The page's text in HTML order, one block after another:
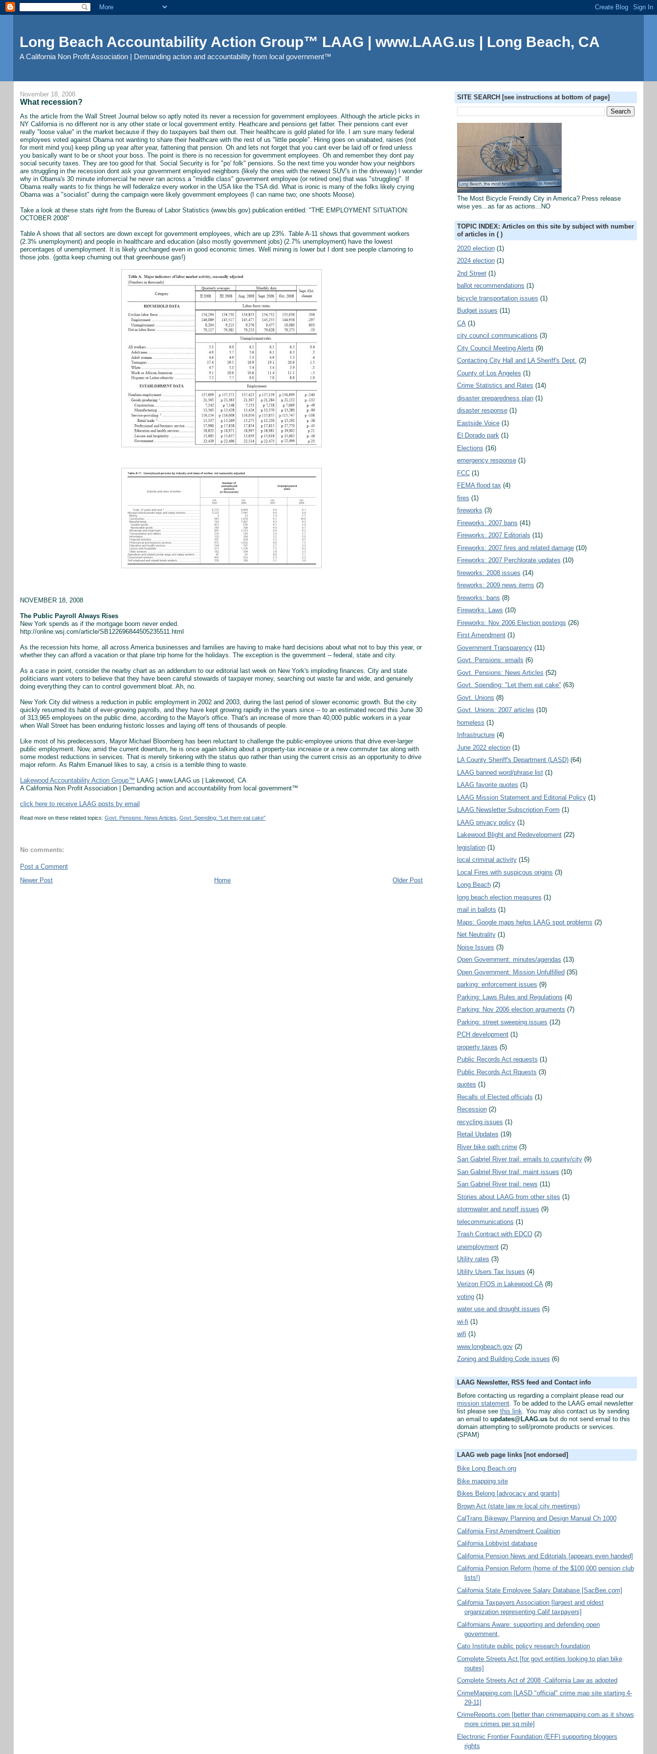
Long Beach Accountability Action Group™ LAAG | www.LAAG.us | Long Beach, CA
A California Non Profit Association | Demanding action and accountability from local government™
November 18, 2008
What recession?
As the article from the Wall Street Journal below so aptly noted its never a recession for government employees. Although the article picks in
NY California is no different nor is any other state or local government entity. Heathcare and pensions get fatter. Their pensions cant ever
really "loose value" in the market because if they do taxpayers bail them out. Their healthcare is gold plated for life. I am sure many federal
employees voted against Obama not wanting to share their healthcare with the rest of us "little people". Hiring goes on unabated, raises (not
for merit mind you) keep piling up year after year, fattening that pension. Oh and lets not forget that you cant ever be laid off or fired unless
you basically want to be or shoot your boss. The point is there is no recession for government employees. Oh and remember they dont pay
social security taxes. They are too good for that. Social Security is for "po' folk" pensions. So the next time you wonder how your neighbors
are struggling in the recession dont ask your government employed neighbors (likely the ones with the newest SUV's in the driveway) I wonder
why in Obama's 30 minute infomercial he never ran across a "middle class" government employee (or retired one) that was "struggling". If
Obama really wants to fix things he will federalize every worker in the USA like the TSA did. What is ironic is many of the folks likely crying
Obama was a "socialist" during the campaign were likely government employees (I can name two; one shoots Moose).
Take a look at these stats right from the Bureau of Labor Statistics (www.bls.gov) publication entitled: "THE EMPLOYMENT SITUATION:
OCTOBER 2008"
Table A shows that all sectors are down except for government employees, which are up 23%. Table A-11 shows that government workers
(2.3% unemployment) and people in healthcare and education (also mostly government jobs) (2.7% unemployment) have the lowest
percentages of unemployment. It is likely unchanged even in good economic times. Well mining is lower but I dont see people clamoring to
those jobs. (gotta keep churning out that greenhouse gas!)
NOVEMBER 18, 2008
The Public Payroll Always Rises
New York spends as if the mortgage boom never ended.
http://online.wsj.com/article/SB122696844505235511.html
As the recession hits home, all across America businesses and families are having to make hard decisions about what not to buy this year, or
whether they can afford a vacation or that plane trip home for the holidays. The exception is the government -- federal, state and city.
As a case in point, consider the nearby chart as an addendum to our editorial last week on New York's imploding finances. City and state
politicians want voters to believe that they have been careful stewards of taxpayer money, searching out waste far and wide, and genuinely
doing everything they can to control government bloat. Ah, no.
New York City did witness a reduction in public employment in 2002 and 2003, during the last period of slower economic growth. But the city
quickly resumed its habit of ever-growing payrolls, and they have kept growing rapidly in the years since -- to an estimated record this June 30
of 313,965 employees on the public dime, according to the Mayor's office. That's an increase of more than 40,000 public workers in a year
when Wall Street has been enduring historic losses and laying off tens of thousands of people.
Like most of his predecessors, Mayor Michael Bloomberg has been reluctant to challenge the public-employee unions that drive ever-larger
public employment. Now, amid the current downturn, he is once again talking about a property-tax increase or a new commuter tax along with
some modest reductions in services. That is merely tinkering with the status quo rather than using the current crisis as an opportunity to drive
major reform. As Rahm Emanuel likes to say, a crisis is a terrible thing to waste.
Lakewood Accountability Action Group™ LAAG | www.LAAG.us | Lakewood, CA
A California Non Profit Association | Demanding action and accountability from local government™
click here to receive LAAG posts by email
Read more on these related topics: Govt. Pensions: News Articles, Govt. Spending: "Let them eat cake"
No comments:
Post a Comment
Newer Post
Older Post
Home
SITE SEARCH [see instructions at bottom of page]
The Most Bicycle Freindly City in America? Press release
wise yes...as far as actions...NO
TOPIC INDEX: Articles on this site by subject with number
of articles in ( )
2020 election (1)
2024 election (1)
2nd Street (1)
ballot recommendations (1)
bicycle transportation issues (1)
Budget issues (11)
CA (1)
city council communications (3)
City Council Meeting Alerts (9)
Contacting City Hall and LA Sheriff's Dept. (2)
County of Los Angeles (1)
Crime Statistics and Rates (14)
disaster preparedness plan (1)
disaster response (1)
Eastside Voice (1)
El Dorado park (1)
Elections (16)
emergency response (1)
FCC (1)
FEMA flood tax (4)
fires (1)
fireworks (3)
Fireworks: 2007 bans (41)
Fireworks: 2007 Editorials (11)
Fireworks: 2007 fires and related damage (10)
Fireworks: 2007 Perchlorate updates (10)
fireworks: 2008 issues (14)
fireworks: 2009 news items (2)
fireworks: bans (8)
Fireworks: Laws (10)
Fireworks: Nov 2006 Election postings (26)
First Amendment (1)
Government Transparency (11)
Govt. Pensions: emails (6)
Govt. Pensions: News Articles (52)
Govt. Spending: "Let them eat cake" (63)
Govt. Unions (8)
Govt. Unions: 2007 articles (10)
homeless (1)
Infrastructure (4)
June 2022 election (1)
LA County Sheriff's Department (LASD) (64)
LAAG banned word/phrase list (1)
LAAG favorite quotes (1)
LAAG Mission Statement and Editorial Policy (1)
LAAG Newsletter Subscription Form (1)
LAAG privacy policy (1)
Lakewood Blight and Redevelopment (22)
legislation (1)
local criminal activity (15)
Local Fires with suspicous origins (3)
Long Beach (2)
long beach election measures (1)
mail in ballots (1)
Maps: Google maps helps LAAG spot problems (2)
Net Neutrality (1)
Noise Issues (3)
Open Government: minutes/agendas (13)
Open Government: Mission Unfulfilled (35)
parking: enforcement issues (9)
Parking: Laws Rules and Regulations (4)
Parking: Nov 2006 election arguments (7)
Parking: street sweeping issues (12)
PCH development (1)
property taxes (5)
Public Records Act requests (1)
Public Records Act Rquests (3)
quotes (1)
Recalls of Elected officials (1)
Recession (2)
recycling issues (1)
Retail Updates (19)
River bike path crime (3)
San Gabriel River trail: emails to county/city (9)
San Gabriel River trail: maint issues (10)
San Gabriel River trail: news (11)
Stories about LAAG from other sites (1)
stormwater and runoff issues (9)
telecommunications (1)
Trash Contract with EDCO (2)
unemployment (2)
Utility rates (3)
Utility Users Tax Issues (4)
Verizon FIOS in Lakewood CA (8)
voting (1)
water use and drought issues (5)
wi-fi (1)
wifi (1)
www.longbeach.gov (2)
Zoning and Building Code issues (6)
LAAG Newsletter, RSS feed and Contact info
Before contacting us regarding a complaint please read our
mission statement. To be added to the LAAG email newsletter
list please see this link . You may also contact us by sending
an email to updates@LAAG.usbut do not send email to this
domain attempting to sell/promote products or services.
(SPAM)
LAAG web page links [not endorsed]
Bike Long Beach.org
Bike mapping site
Bikes Belong [advocacy and grants]
Brown Act (state law re local city meetings)
CalTrans Bikeway Planning and Design Manual Ch 1000
California First Amendment Coalition
California Lobbyist database
California Pension News and Editorials [appears even handed]
California Pension Reform (home of the $100,000 pension club
lists!)
California State Employee Salary Database [SacBee.com]
California Taxpayers Association [largest and oldest
organization representing Calif taxpayers]
Californians Aware: supporting and defending open
government,
Cato Institute public policy research foundation
Complete Streets Act [for govt entities looking to plan bike
routes]
Complete Streets Act of 2008 -California Law as adopted
CrimeMapping.com [LASD "official" crime map site starting 4-
29-11]
CrimeReports.com [better than crimemapping.com as it shows
more crimes per sq mile]
Electronic Frontier Foundation (EFF) supporting bloggers
rights